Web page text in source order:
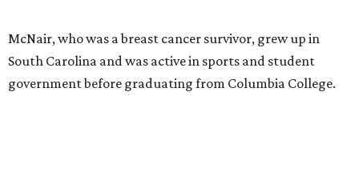
McNair, who was a breast cancer survivor, grew up in
South Carolina and was active in sports and student
government before graduating from Columbia College.